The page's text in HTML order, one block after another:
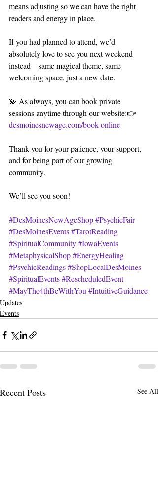
means adjusting so we can have the right
readers and energy in place.
If you had planned to attend, we’d
absolutely love to see you next weekend
instead—same magical theme, same
welcoming space, just a new date.
💫 As always, you can book private
sessions anytime through our website:👉
desmoinesnewage.com/book-online
Thank you for your patience, your support,
and for being part of our growing
community.
We’ll see you soon!
#DesMoinesNewAgeShop#PsychicFair
#DesMoinesEvents#TarotReading
#SpiritualCommunity#IowaEvents
#MetaphysicalShop#EnergyHealing
#PsychicReadings#ShopLocalDesMoines
#SpiritualEvents#RescheduledEvent
#MayThe4thBeWithYou #IntuitiveGuidance
Updates
Events
Recent Posts See All